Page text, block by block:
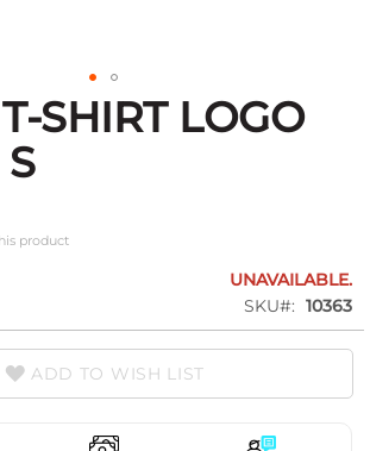
SHIRT LOGO
product
UNAVAILABLE.
SKU
10363
ADD TO WISH LIST